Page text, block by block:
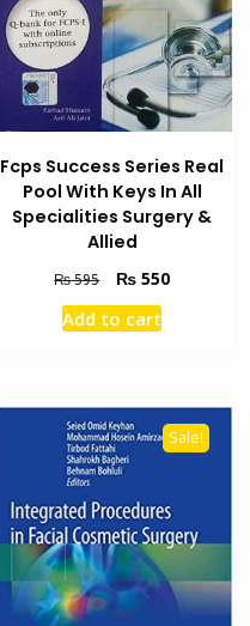
Fcps Success Series Real
Pool With Keys In All
Specialities Surgery &
Allied
₨595
Original
price
was:
₨ 550Current
Add to cart
Sale!